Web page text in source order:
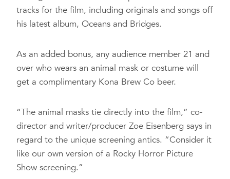
tracks for the film, including originals and songs off
his latest album, Oceans and Bridges.
As an added bonus, any audience member 21 and
over who wears an animal mask or costume will
get a complimentary Kona Brew Co beer.
“The animal masks tie directly into the film,” co-
director and writer/producer Zoe Eisenberg says in
regard to the unique screening antics. “Consider it
like our own version of a Rocky Horror Picture
Show screening.”